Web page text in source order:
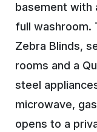
basement with
full washroom.
Zebra Blinds,
rooms and a
steel
microwave,
opens to a